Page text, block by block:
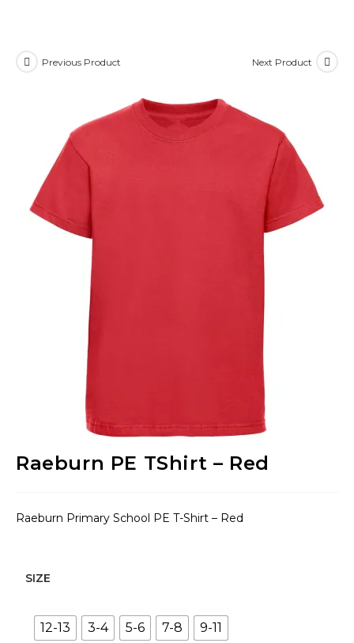
Previous Product Next Product
Raeburn PE TShirt – Red
Raeburn Primary School PE T-Shirt – Red
SIZE
12-13 3-4 5-6 7-8 9-11